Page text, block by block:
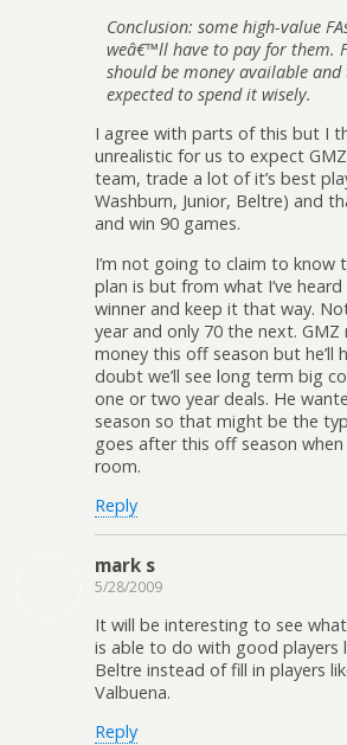
Conclusion: some high-value
weâ€™ll have to pay for them.
should be money available and
expected to spend it wisely.
I agree with parts of this but I
unrealistic for us to expect
team, trade a lot of it’s best
Washburn, Junior, Beltre) and
and win 90 games.
I’m not going to claim to know
plan is but from what I’ve
winner and keep it that way.
year and only 70 the next.
money this off season but he’ll
doubt we’ll see long term big
one or two year deals. He
season so that might be the
goes after this off season
room.
Reply
mark s
5/28/2009
It will be interesting to see
is able to do with good players
Beltre instead of fill in players
Valbuena.
Reply